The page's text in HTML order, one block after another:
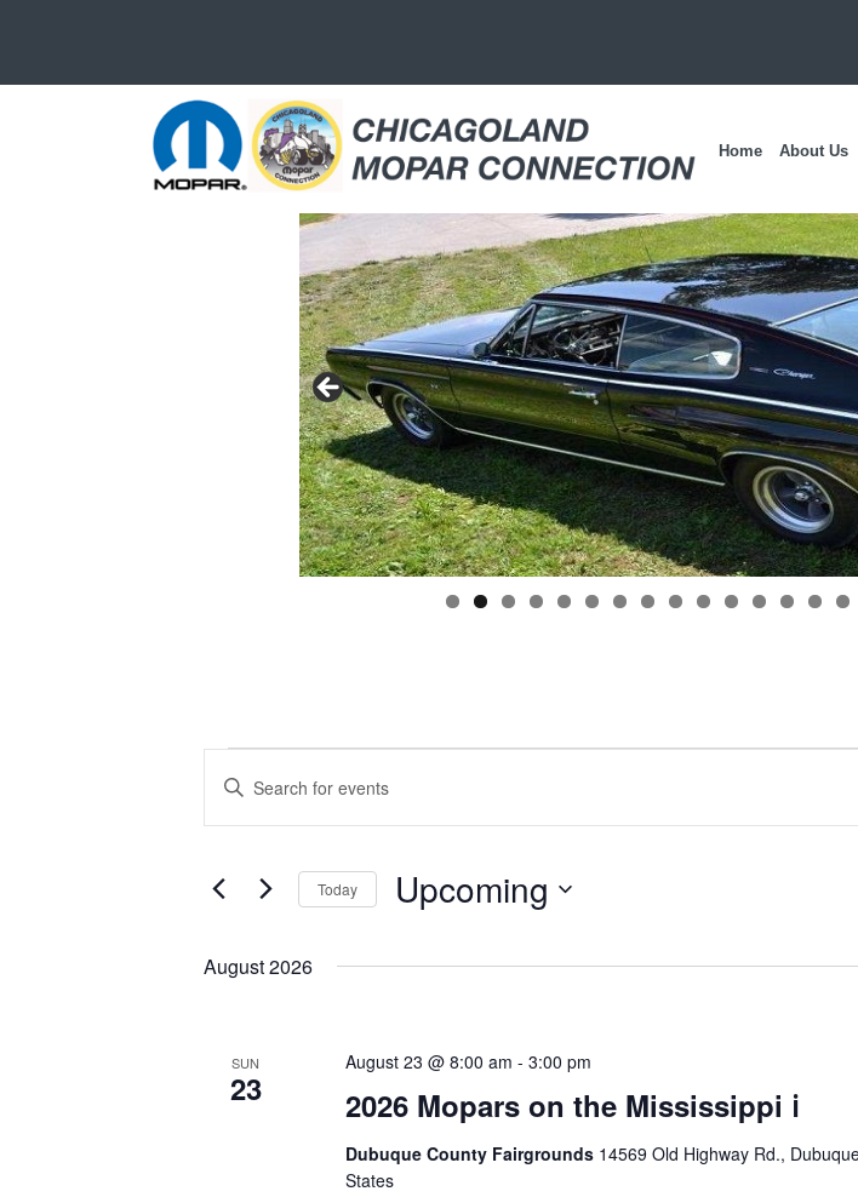
Home About Us
Search
and
Navigation
Keyword.
for
Today Upcoming
August 2026
SUN
23 2026 Mopars on the Mississippi ℹ️️
August 23 @ 8:00 am -3:00 pm
Dubuque County Fairgrounds 14569 Old Highway Rd.,
States